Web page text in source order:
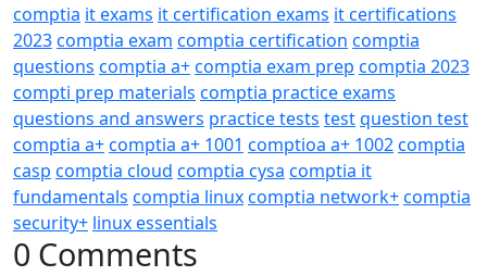
comptia it exams it certification exams it certifications
2023comptia exam comptia certification comptia
questions comptia a+comptia exam prep comptia 2023
compti prep materials comptia practice exams
questions and answers practice tests testquestion test
comptia a+comptia a+ 1001 comptioa a+ 1002comptia
casp comptia cloud comptia cysa comptia it
fundamentals comptia linuxcomptia network+comptia
security+ linux essentials
0 Comments